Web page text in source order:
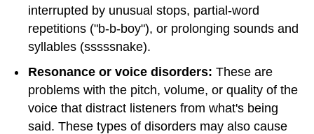
interrupted by unusual stops, partial-word
repetitions ("b-b-boy"), or prolonging sounds and
syllables (sssssnake).
Resonance or voice disorders: These are
problems with the pitch, volume, or quality of the
voice that distract listeners from what's being
said. These types of disorders may also cause